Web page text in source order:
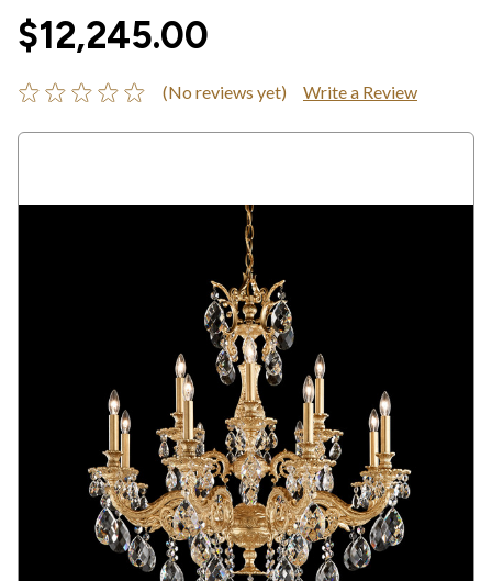
$12,245.00
(No reviews yet) Write a Review